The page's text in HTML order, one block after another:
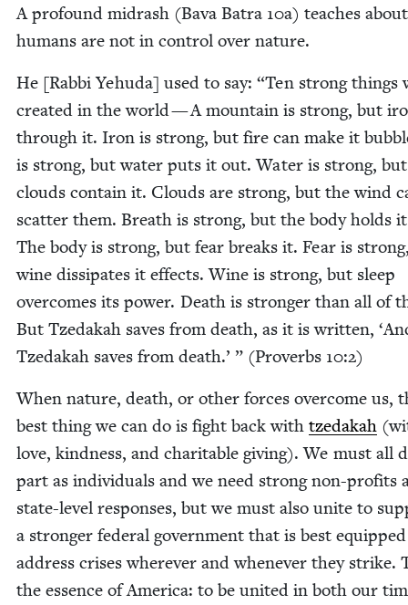
A pro­found midrash (Bava Batra 10a) teach­es
humans are not in con­trol over nature.
He [Rab­bi Yehu­da] used to say: “Ten strong things
cre­at­ed in the world — A moun­tain is strong, but
through it. Iron is strong, but fire can make it
is strong, but water puts it out. Water is strong, but
clouds con­tain it. Clouds are strong, but the wind
scat­ter them. Breath is strong, but the body holds
The body is strong, but fear breaks it. Fear is
wine dis­si­pates it effects. Wine is strong, but sleep
over­comes its pow­er. Death is stronger than all of
But Tzedakah saves from death, as it is writ­ten, ‘
Tzedakah saves from death.’ ” (Proverbs 10:2)
When nature, death, or oth­er forces over­come us,
best thing we can do is fight back with tzedakah
love, kind­ness, and char­i­ta­ble giv­ing). We must all
part as indi­vid­u­als and we need strong non-prof­its
state-lev­el respons­es, but we must also unite to
a stronger fed­er­al gov­ern­ment that is best
address crises wher­ev­er and when­ev­er they strike.
the essence of Amer­i­ca: to be unit­ed in both our